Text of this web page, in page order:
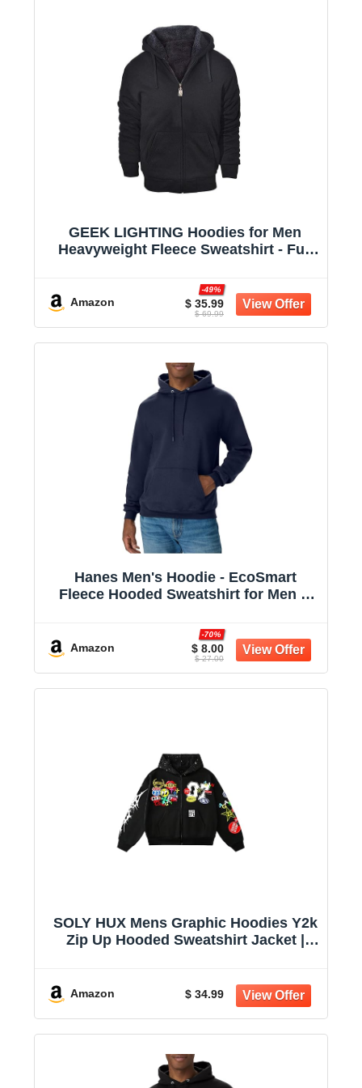
GEEK LIGHTING Hoodies for Men
Heavyweight Fleece Sweatshirt - Full
Amazon $ 35.99
-49%
$ 69.99
Hanes Men's Hoodie - EcoSmart
Fleece Hooded Sweatshirt for Men &
Available
Amazon $ 8.00
-70%
$ 27.00
SOLY HUX Mens Graphic Hoodies Y2k
Zip Up Hooded Sweatshirt Jacket |
Amazon $ 34.99